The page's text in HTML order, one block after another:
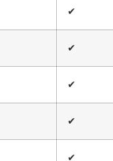
✔
✔
✔
✔
✔